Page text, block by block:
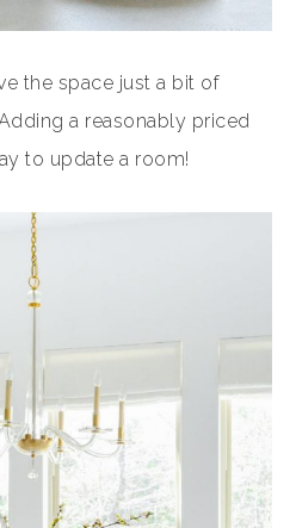
the space just a bit of
a reasonably priced
to update a room!